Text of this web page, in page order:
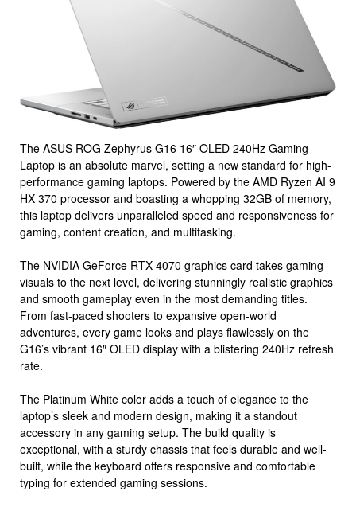
The ASUS ROG Zephyrus G16 16″ OLED 240Hz Gaming
Laptop is an absolute marvel, setting a new standard for high-
performance gaming laptops. Powered by the AMD Ryzen AI 9
HX 370 processor and boasting a whopping 32GB of memory,
this laptop delivers unparalleled speed and responsiveness for
gaming, content creation, and multitasking.
The NVIDIA GeForce RTX 4070 graphics card takes gaming
visuals to the next level, delivering stunningly realistic graphics
and smooth gameplay even in the most demanding titles.
From fast-paced shooters to expansive open-world
adventures, every game looks and plays flawlessly on the
G16’s vibrant 16″ OLED display with a blistering 240Hz refresh
rate.
The Platinum White color adds a touch of elegance to the
laptop’s sleek and modern design, making it a standout
accessory in any gaming setup. The build quality is
exceptional, with a sturdy chassis that feels durable and well-
built, while the keyboard offers responsive and comfortable
typing for extended gaming sessions.